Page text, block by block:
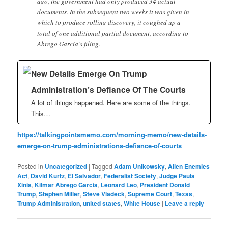
documents. In the subsequent two weeks it was given in
which to produce rolling discovery, it coughed up a
total of one additional partial document, according to
Abrego Garcia’s filing.
New Details Emerge On Trump
Administration’s Defiance Of The Courts
A lot of things happened. Here are some of the things.
This…
https://talkingpointsmemo.com/morning-memo/new-details-
emerge-on-trump-administrations-defiance-of-courts
Posted in Uncategorized |Tagged Adam Unikowsky,Alien Enemies
Act, David Kurtz, El Salvador,Federalist Society,Judge Paula
Xinis,Kilmar Abrego Garcia, Leonard Leo, President Donald
Trump,Stephen Miller,Steve Vladeck,Supreme Court,Texas,
Trump Administration,united states,White House | Leave a reply